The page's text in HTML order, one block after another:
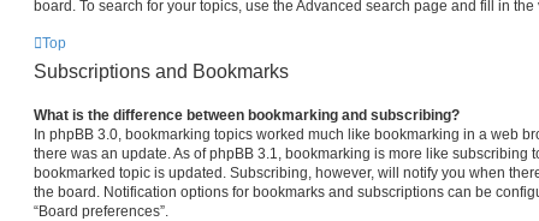
board. To search for your topics, use the Advanced search page and fill in
Top
Subscriptions and Bookmarks
What is the difference between bookmarking and subscribing?
In phpBB 3.0, bookmarking topics worked much like bookmarking in a web
there was an update. As of phpBB 3.1, bookmarking is more like subscribing
bookmarked topic is updated. Subscribing, however, will notify you when
the board. Notification options for bookmarks and subscriptions can be
“Board preferences”.